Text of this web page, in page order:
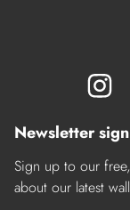
Newsletter
Sign up to our
about our latest